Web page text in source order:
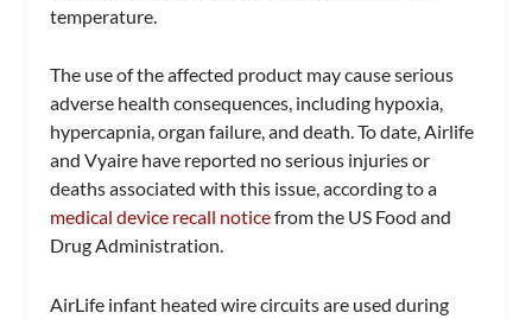
temperature.
The use of the affected product may cause serious
adverse health consequences, including hypoxia,
hypercapnia, organ failure, and death. To date, Airlife
and Vyaire have reported no serious injuries or
deaths associated with this issue, according to a
medical device recall noticefrom the US Food and
Drug Administration.
AirLife infant heated wire circuits are used during